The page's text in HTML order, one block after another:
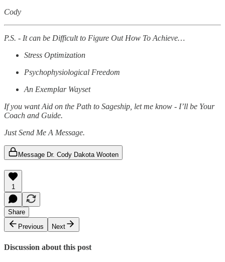
Cody
P.S. - It can be Difficult to Figure Out How To Achieve…
Stress Optimization
Psychophysiological Freedom
An Exemplar Wayset
If you want Aid on the Path to Sageship, let me know - I’ll be Your
Coach and Guide.
Just Send Me A Message.
Message Dr. Cody Dakota Wooten
1
Share
Previous
Next
Discussion about this post